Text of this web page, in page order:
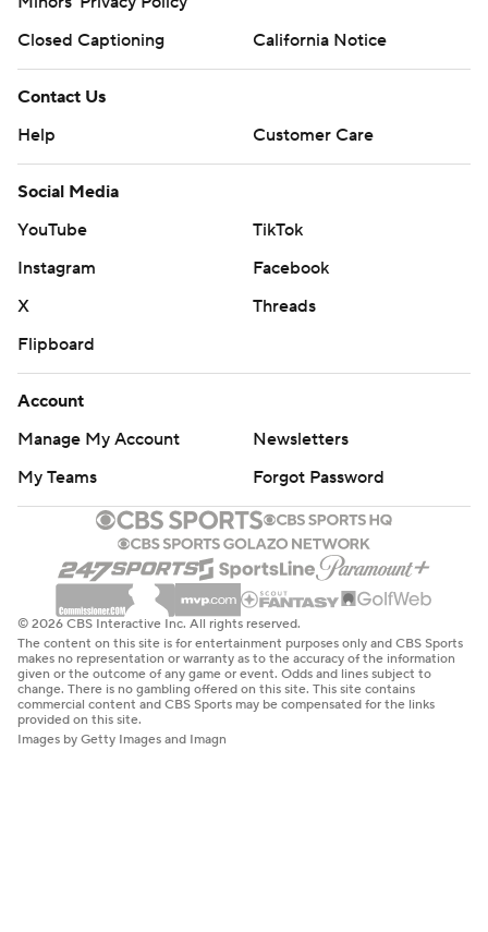
Closed Captioning
California Notice
Contact Us
Help
Customer Care
Social Media
YouTube
TikTok
Instagram
Facebook
X
Threads
Flipboard
Account
Manage My Account
Newsletters
My Teams
Forgot Password
© 2026 CBS Interactive Inc. All rights reserved.
The content on this site is for entertainment purposes only and CBS Sports
makes no representation or warranty as to the accuracy of the information
given or the outcome of any game or event. Odds and lines subject to
change. There is no gambling offered on this site. This site contains
commercial content and CBS Sports may be compensated for the links
provided on this site.
Images by Getty Images and Imagn